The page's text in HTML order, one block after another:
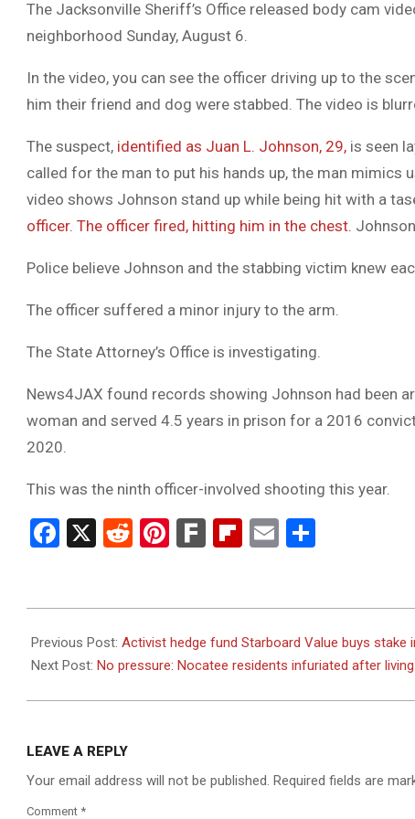
The Jacksonville Sheriff’s Office released body cam
neighborhood Sunday, August 6.
In the video, you can see the officer driving up to the
him their friend and dog were stabbed. The video is
The suspect, identified as Juan L. Johnson, 29, is seen
called for the man to put his hands up, the man mimics
video shows Johnson stand up while being hit with a
officer. The officer fired, hitting him in the chest.
Police believe Johnson and the stabbing victim knew
The officer suffered a minor injury to the arm.
The State Attorney’s Office is investigating.
News4JAX found records showing Johnson had been
woman and served 4.5 years in prison for a 2016
2020.
This was the ninth officer-involved shooting this year.
Facebook
X RedditPinterest
FarkFlipboard
Email
08-
22
Previous Post: Activist hedge fund Starboard Value buys stake
Next Post: No pressure: Nocatee residents infuriated after
LEAVE A REPLY
Your email address will not be published. Required fields are
Comment *